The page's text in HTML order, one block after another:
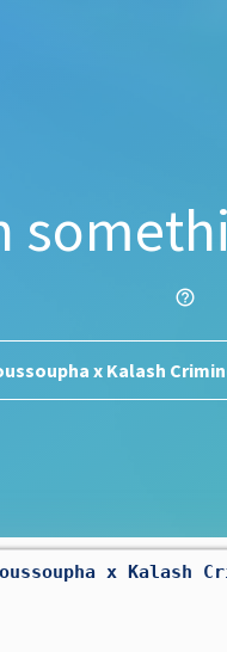
help_outline
x Kalash